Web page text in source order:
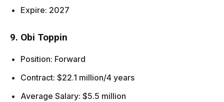
Expire: 2027
9. Obi Toppin
Position: Forward
Contract: $22.1 million/4 years
Average Salary: $5.5 million